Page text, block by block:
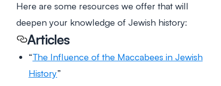
Here are some resources we offer that will
deepen your knowledge of Jewish history:
Articles
“The Influence of the Maccabees in Jewish
History”